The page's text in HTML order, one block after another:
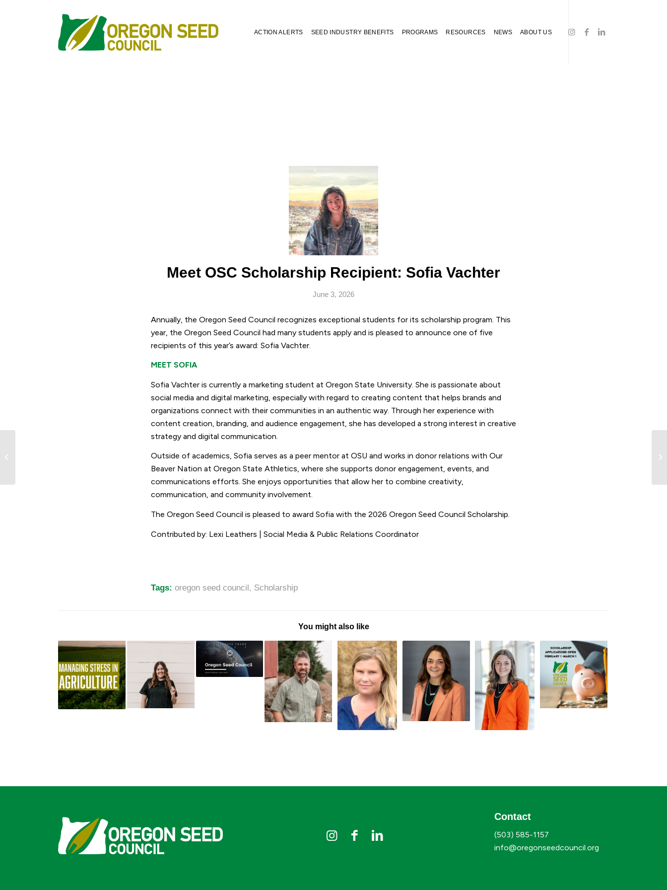
ACTION ALERTS SEED INDUSTRY BENEFITS PROGRAMS RESOURCES NEWS ABOUT US
Meet OSC Scholarship Recipient: Sofia Vachter
June 3, 2026
Annually, the Oregon Seed Council recognizes exceptional students for its scholarship program. This
year, the Oregon Seed Council had many students apply and is pleased to announce one of five
recipients of this year’s award: Sofia Vachter.
MEET SOFIA
Sofia Vachter is currently a marketing student at Oregon State University. She is passionate about
social media and digital marketing, especially with regard to creating content that helps brands and
organizations connect with their communities in an authentic way. Through her experience with
content creation, branding, and audience engagement, she has developed a strong interest in creative
strategy and digital communication.
Outside of academics, Sofia serves as a peer mentor at OSU and works in donor relations with Our
Beaver Nation at Oregon State Athletics, where she supports donor engagement, events, and
communications efforts. She enjoys opportunities that allow her to combine creativity,
communication, and community involvement.
The Oregon Seed Council is pleased to award Sofia with the 2026 Oregon Seed Council Scholarship.
Contributed by: Lexi Leathers | Social Media & Public Relations Coordinator
Tags: oregon seed council, Scholarship
You might also like
Contact
(503) 585-1157
info@oregonseedcouncil.org